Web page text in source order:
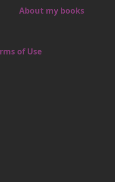
About my books
of Use